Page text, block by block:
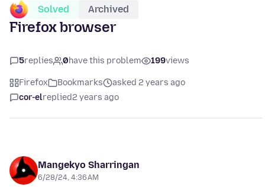
Solved Archived
Firefox browser
5replies 0have this problem 199views
Firefox Bookmarks
asked 2 years ago
cor-elreplied2 years ago
Mangekyo Sharringan
6/28/24, 4:36 AM